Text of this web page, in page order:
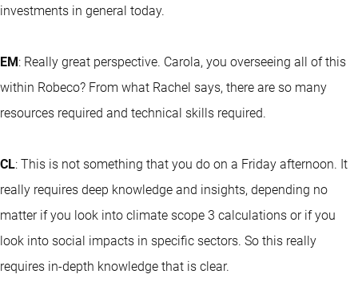
investments in general today.
EM : Really great perspective. Carola, you overseeing all of this
within Robeco? From what Rachel says, there are so many
resources required and technical skills required.
CL: This is not something that you do on a Friday afternoon. It
really requires deep knowledge and insights, depending no
matter if you look into climate scope 3 calculations or if you
look into social impacts in specific sectors. So this really
requires in-depth knowledge that is clear.